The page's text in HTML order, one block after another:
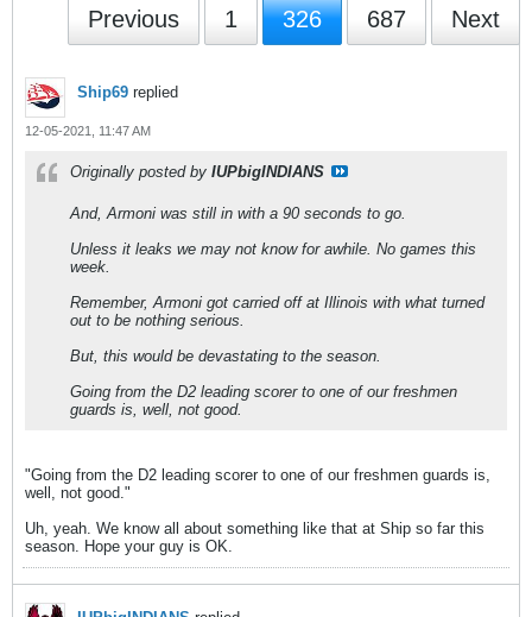
Previous 1 326 687 Next
Ship69 replied
12-05-2021, 11:47 AM
Originally posted by IUPbigINDIANS
And, Armoni was still in with a 90 seconds to go.
Unless it leaks we may not know for awhile. No games this
week.
Remember, Armoni got carried off at Illinois with what turned
out to be nothing serious.
But, this would be devastating to the season.
Going from the D2 leading scorer to one of our freshmen
guards is, well, not good.
"Going from the D2 leading scorer to one of our freshmen guards is,
well, not good."
Uh, yeah. We know all about something like that at Ship so far this
season. Hope your guy is OK.